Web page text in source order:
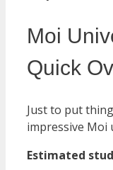
Moi
Quick
Just to put
impressive Moi
Estimated